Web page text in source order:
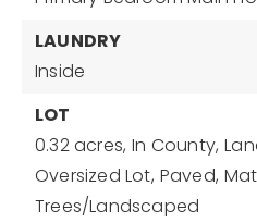
LAUNDRY
Inside
LOT
0.32 acres, In County,
Oversized Lot, Paved,
Trees/Landscaped